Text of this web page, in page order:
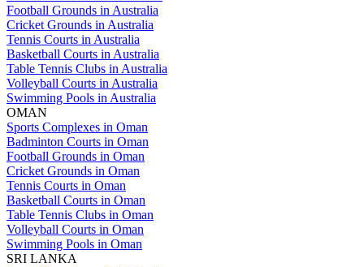
Football Grounds in Australia
Cricket Grounds in Australia
Tennis Courts in Australia
Basketball Courts in Australia
Table Tennis Clubs in Australia
Volleyball Courts in Australia
Swimming Pools in Australia
OMAN
Sports Complexes in Oman
Badminton Courts in Oman
Football Grounds in Oman
Cricket Grounds in Oman
Tennis Courts in Oman
Basketball Courts in Oman
Table Tennis Clubs in Oman
Volleyball Courts in Oman
Swimming Pools in Oman
SRI LANKA